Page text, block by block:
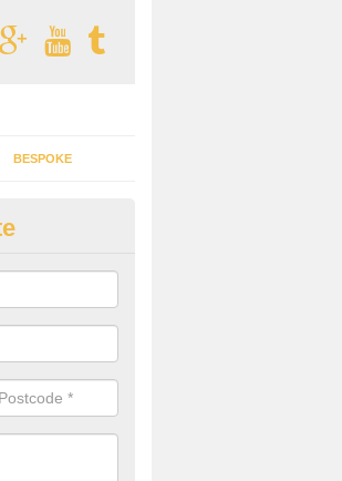
BESPOKE
Specialists in
installed to your home can give you a